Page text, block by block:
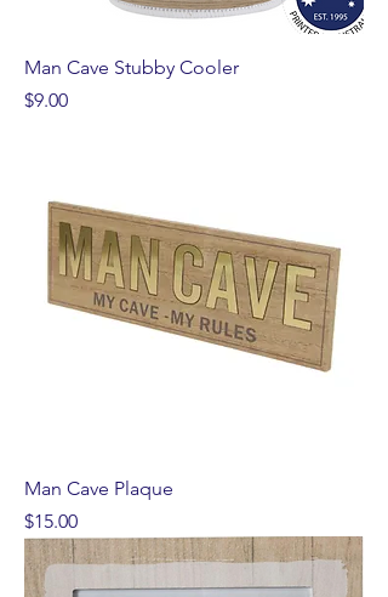
Man Cave Stubby Cooler
Price
$9.00
Man Cave Plaque
Price
$15.00